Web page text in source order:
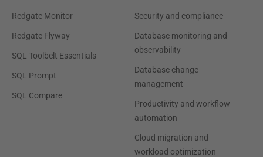
Redgate Monitor
Redgate Flyway
SQL Toolbelt Essentials
SQL Prompt
SQL Compare
Security and compliance
Database monitoring and
observability
Database change
management
Productivity and workflow
automation
Cloud migration and
workload optimization